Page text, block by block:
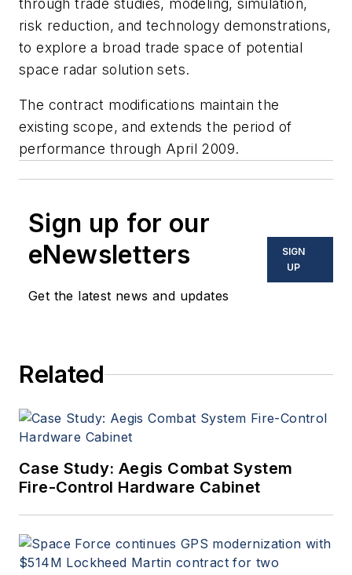
risk reduction, and technology demonstrations,
to explore a broad trade space of potential
space radar solution sets.
The contract modifications maintain the
existing scope, and extends the period of
performance through April 2009.
Sign up for our
eNewsletters
Get the latest news and updates
SIGN
UP
Related
Case Study: Aegis Combat System
Fire-Control Hardware Cabinet